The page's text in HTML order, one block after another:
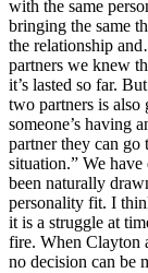
with the same
bringing the same
the relationship
partners we knew
it’s lasted so far.
two partners is also
someone’s having
partner they can go
situation.” We
been naturally
personality fit. I
it is a struggle at
fire. When Clayton
no decision can be